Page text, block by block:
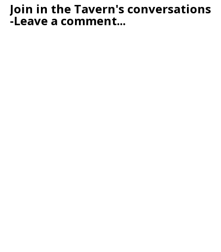
Join in the Tavern's conversations
-Leave a comment...